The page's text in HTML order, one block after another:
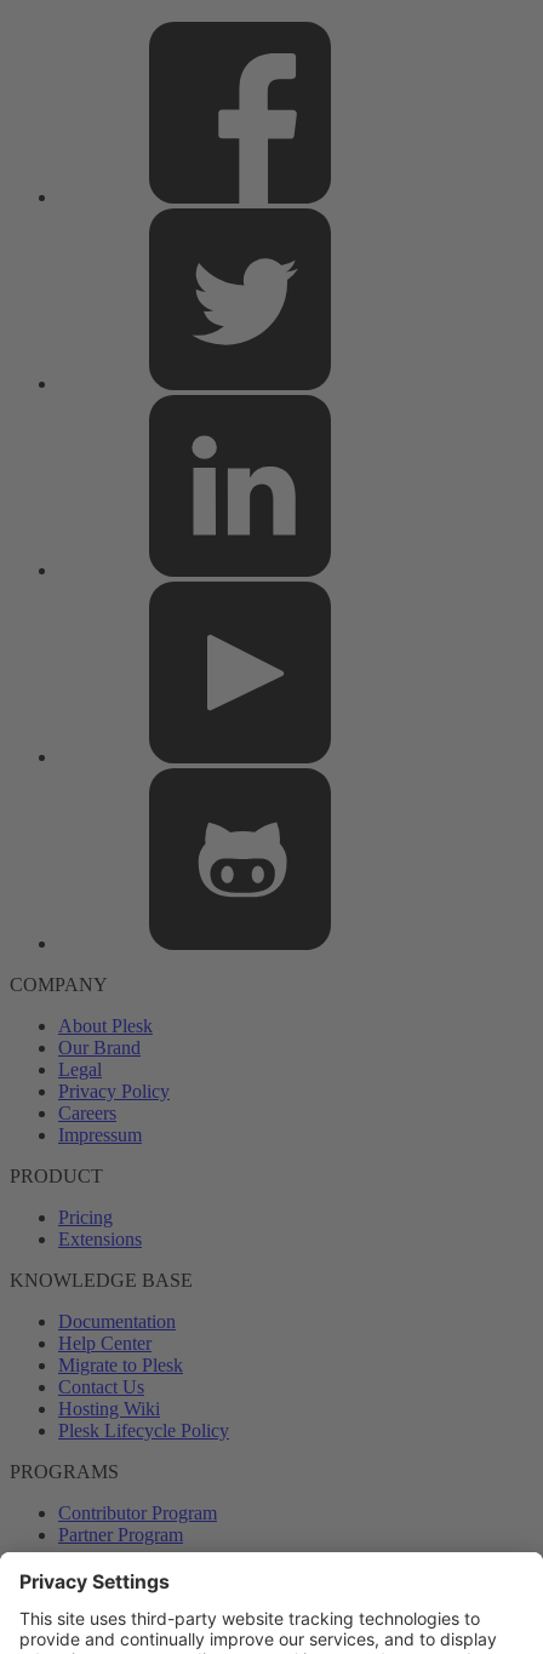
COMPANY
About Plesk
Our Brand
Legal
Privacy Policy
Careers
Impressum
PRODUCT
Pricing
Extensions
KNOWLEDGE BASE
Documentation
Help Center
Migrate to Plesk
Contact Us
Hosting Wiki
Plesk Lifecycle Policy
PROGRAMS
Contributor Program
Partner Program
COMMUNITY
Blog
Forums